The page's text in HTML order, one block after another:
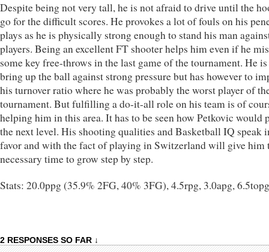
Despite being not very tall, he is not afraid to drive until the
go for the difficult scores. He provokes a lot of fouls on his
plays as he is physically strong enough to stand his man
players. Being an excellent FT shooter helps him even if he
some key free-throws in the last game of the tournament. He
bring up the ball against strong pressure but has however to
his turnover ratio where he was probably the worst player of
tournament. But fulfilling a do-it-all role on his team is of
helping him in this area. It has to be seen how Petkovic would
the next level. His shooting qualities and Basketball IQ speak
favor and with the fact of playing in Switzerland will give him
necessary time to grow step by step.
Stats: 20.0ppg (35.9% 2FG, 40% 3FG), 4.5rpg, 3.0apg, 6.5topg
2 RESPONSES SO FAR ↓